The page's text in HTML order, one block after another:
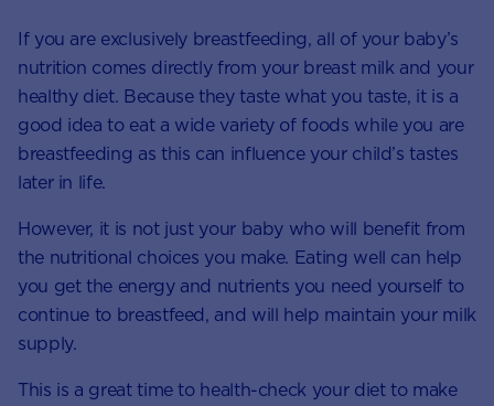
If you are exclusively breastfeeding, all of your baby’s
nutrition comes directly from your breast milk and your
healthy diet. Because they taste what you taste, it is a
good idea to eat a wide variety of foods while you are
breastfeeding as this can influence your child’s tastes
later in life.
However, it is not just your baby who will benefit from
the nutritional choices you make. Eating well can help
you get the energy and nutrients you need yourself to
continue to breastfeed, and will help maintain your milk
supply.
This is a great time to health-check your diet to make